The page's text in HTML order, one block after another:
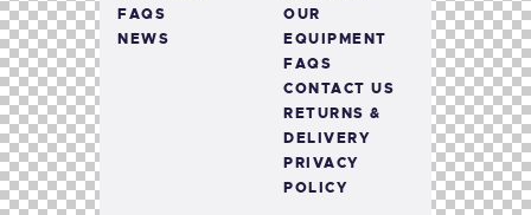
FAQS
NEWS
OUR
EQUIPMENT
FAQS
CONTACT US
RETURNS &
DELIVERY
PRIVACY
POLICY